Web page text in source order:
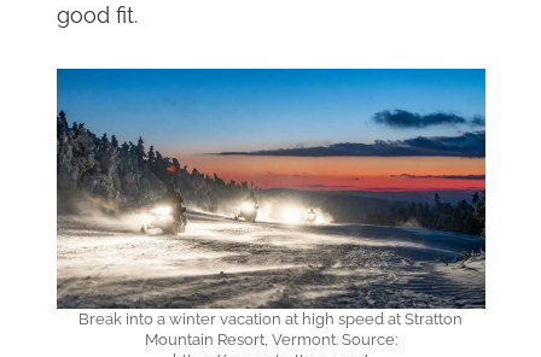
good fit.
Break into a winter vacation at high speed at Stratton
Mountain Resort, Vermont. Source: